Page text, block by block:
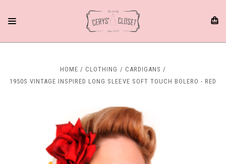
HOME CLOTHING
CARDIGANS
1950S VINTAGE INSPIRED LONG SLEEVE SOFT TOUCH BOLERO - RED